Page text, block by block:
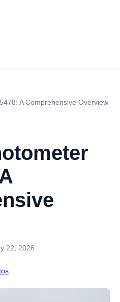
A Comprehensive Overview
22, 2026